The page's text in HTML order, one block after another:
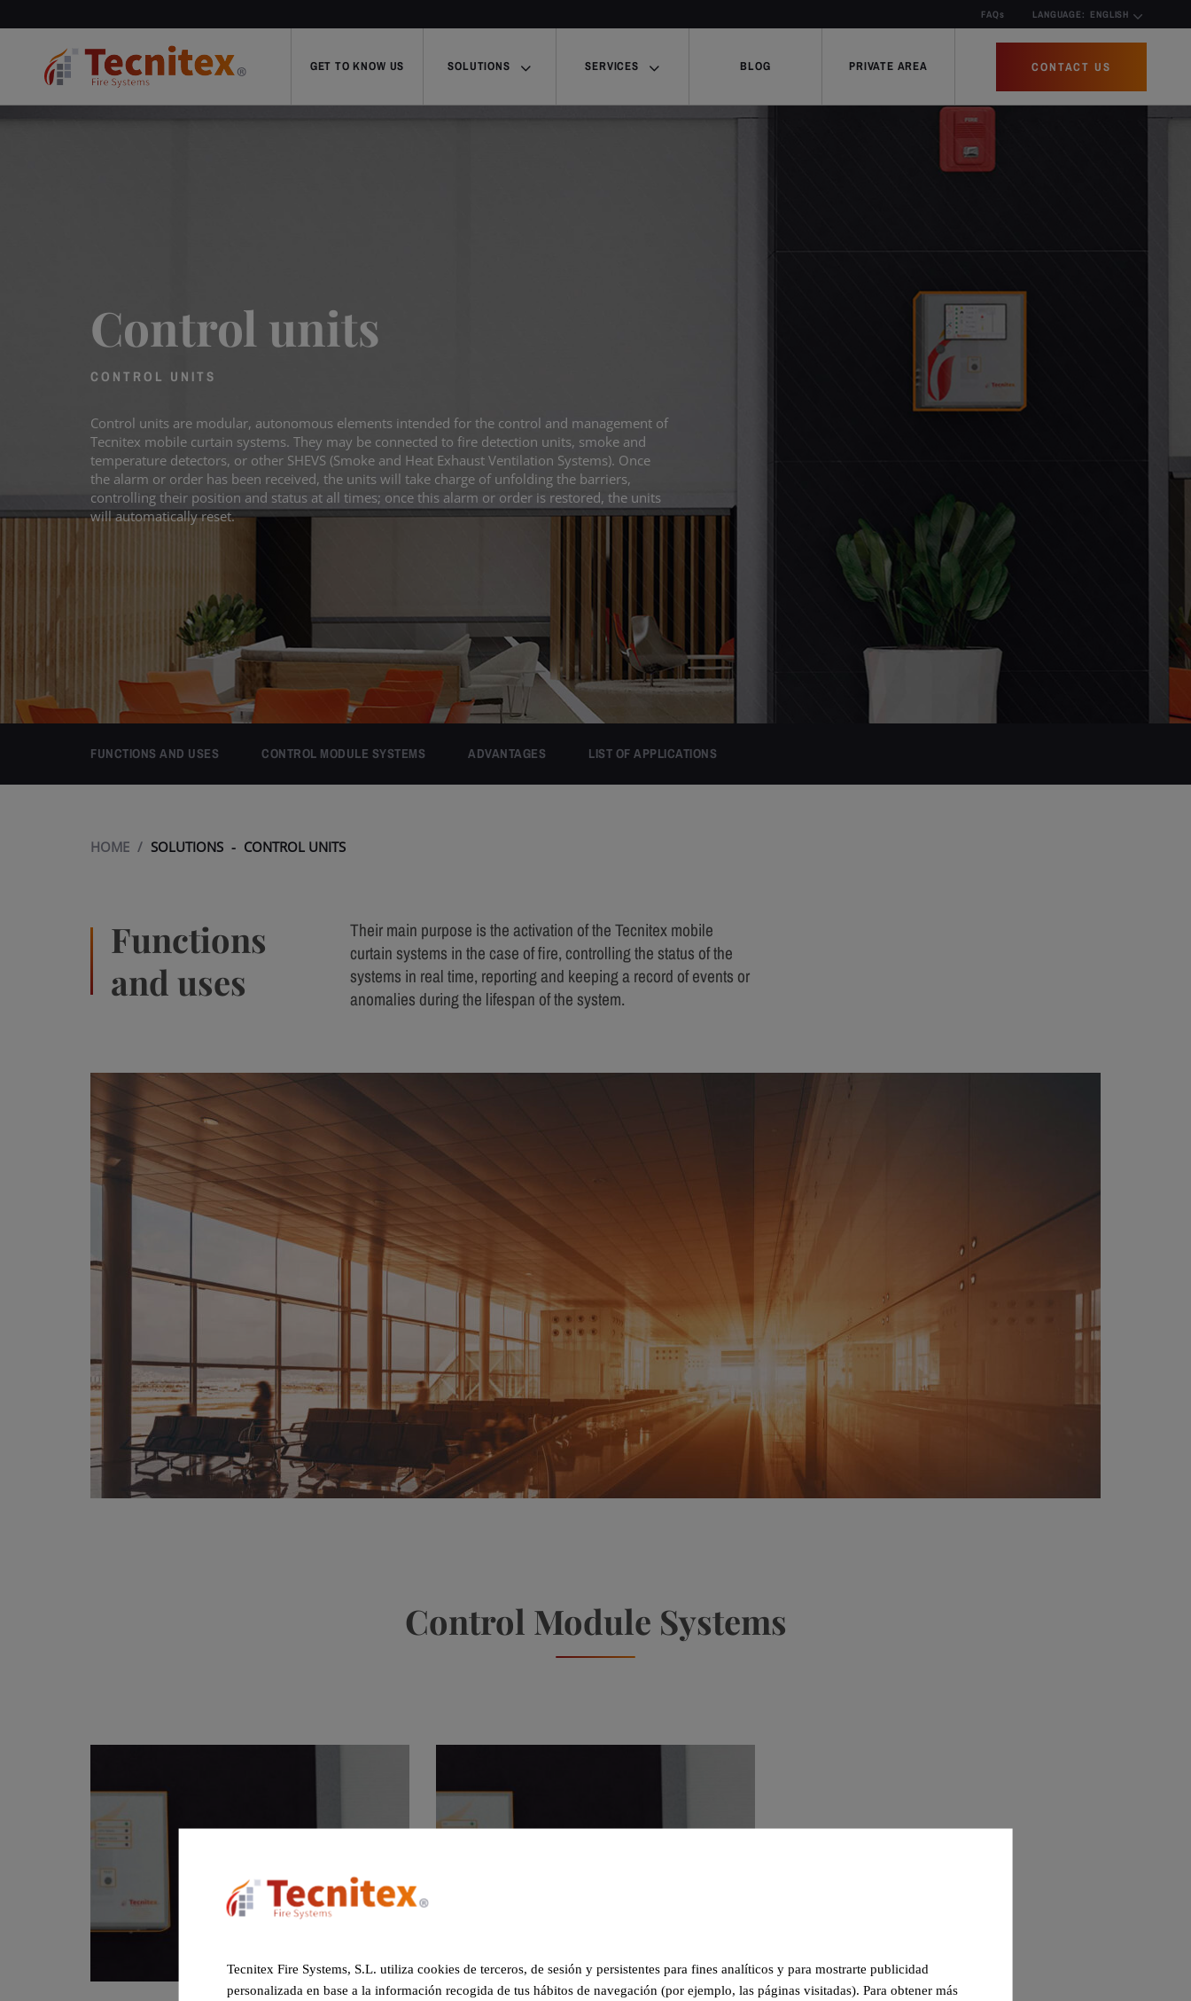
FAQs LANGUAGE: ENGLISH
GET TO KNOW US SOLUTIONS SERVICES BLOG PRIVATE AREA CONTACT US
Control units
CONTROL UNITS
Control units are modular, autonomous elements intended for the control and management of
Tecnitex mobile curtain systems. They may be connected to fire detection units, smoke and
temperature detectors, or other SHEVS (Smoke and Heat Exhaust Ventilation Systems). Once
the alarm or order has been received, the units will take charge of unfolding the barriers,
controlling their position and status at all times; once this alarm or order is restored, the units
will automatically reset.
FUNCTIONS AND USES CONTROL MODULE SYSTEMS ADVANTAGES LIST OF APPLICATIONS
HOME / SOLUTIONS - CONTROL UNITS
Functions
and uses
Their main purpose is the activation of the Tecnitex mobile
curtain systems in the case of fire, controlling the status of the
systems in real time, reporting and keeping a record of events or
anomalies during the lifespan of the system.
Control Module Systems
Tecnitex Fire Systems, S.L. utiliza cookies de terceros, de sesión y persistentes para fines analíticos y para mostrarte publicidad
personalizada en base a la información recogida de tus hábitos de navegación (por ejemplo, las páginas visitadas). Para obtener más